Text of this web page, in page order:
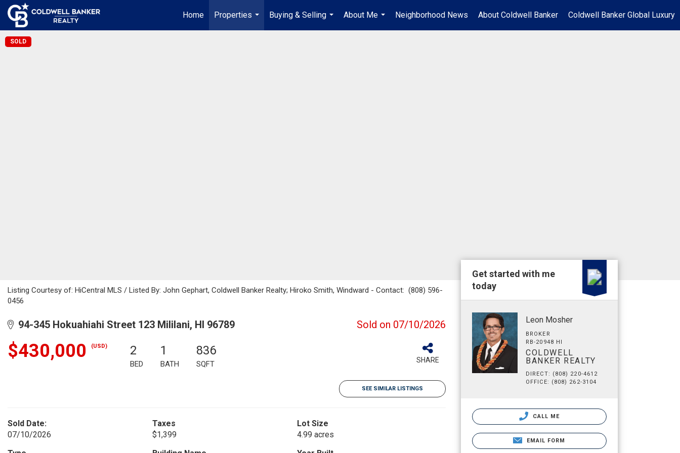
Home
Properties
...
Buying & Selling
...
About Me
...
Neighborhood News About Coldwell Banker Coldwell Banker Global Luxury
SOLD
Listing Courtesy of: HiCentral MLS / Listed By: John Gephart, Coldwell Banker Realty; Hiroko Smith, Windward - Contact: (808) 596-
0456
94-345 Hokuahiahi Street 123 Mililani, HI 96789 Sold on 07/10/2026
$430,000 (USD) 2
BED
1
BATH
836
SQFT SHARE
SEE SIMILAR LISTINGS
Sold Date:
07/10/2026
Taxes
$1,399
Lot Size
4.99 acres
Get started with me
today
Leon Mosher
BROKER
RB-20948 HI
COLDWELL
BANKER REALTY
DIRECT: (808) 220-4612
OFFICE: (808) 262-3104
CALL ME
EMAIL FORM